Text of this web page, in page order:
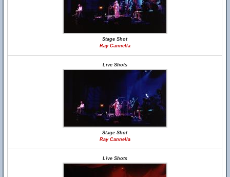
Stage Shot
Ray Cannella
Live Shots
Stage Shot
Ray Cannella
Live Shots